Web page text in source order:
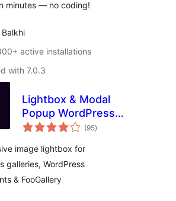
minutes — no coding!
active installations
with 7.0.3
Lightbox & Modal
Popup WordPress
Plugin – FooBox
(95total
ratings
)
image lightbox for
galleries, WordPress
& FooGallery